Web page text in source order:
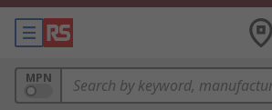
MPN